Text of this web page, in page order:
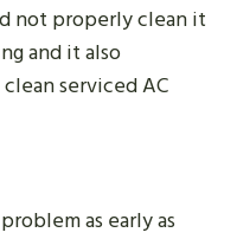
not properly clean it
and it also
serviced AC
as early as